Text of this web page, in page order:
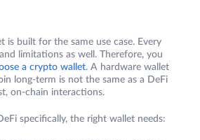
is built for the same use case. Every
limitations as well. Therefore, you
a crypto wallet. A hardware wallet
long-term is not the same as a DeFi
on-chain interactions.
specifically, the right wallet needs: